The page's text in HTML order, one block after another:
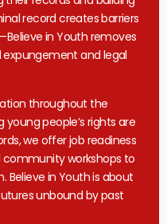
record creates barriers
in Youth removes
and legal
throughout the
people’s rights are
we offer job readiness
community workshops to
Believe in Youth is about
unbound by past